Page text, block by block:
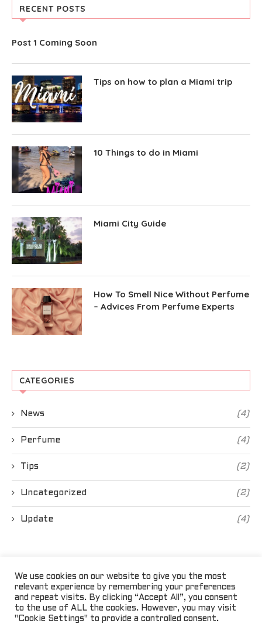
RECENT POSTS
Post 1 Coming Soon
Tips on how to plan a Miami trip
10 Things to do in Miami
Miami City Guide
How To Smell Nice Without Perfume
– Advices From Perfume Experts
CATEGORIES
News (4)
Perfume (4)
Tips (2)
Uncategorized (2)
Update (4)
We use cookies on our website to give you the most
relevant experience by remembering your preferences
and repeat visits. By clicking “Accept All”, you consent
to the use of ALL the cookies. However, you may visit
"Cookie Settings" to provide a controlled consent.